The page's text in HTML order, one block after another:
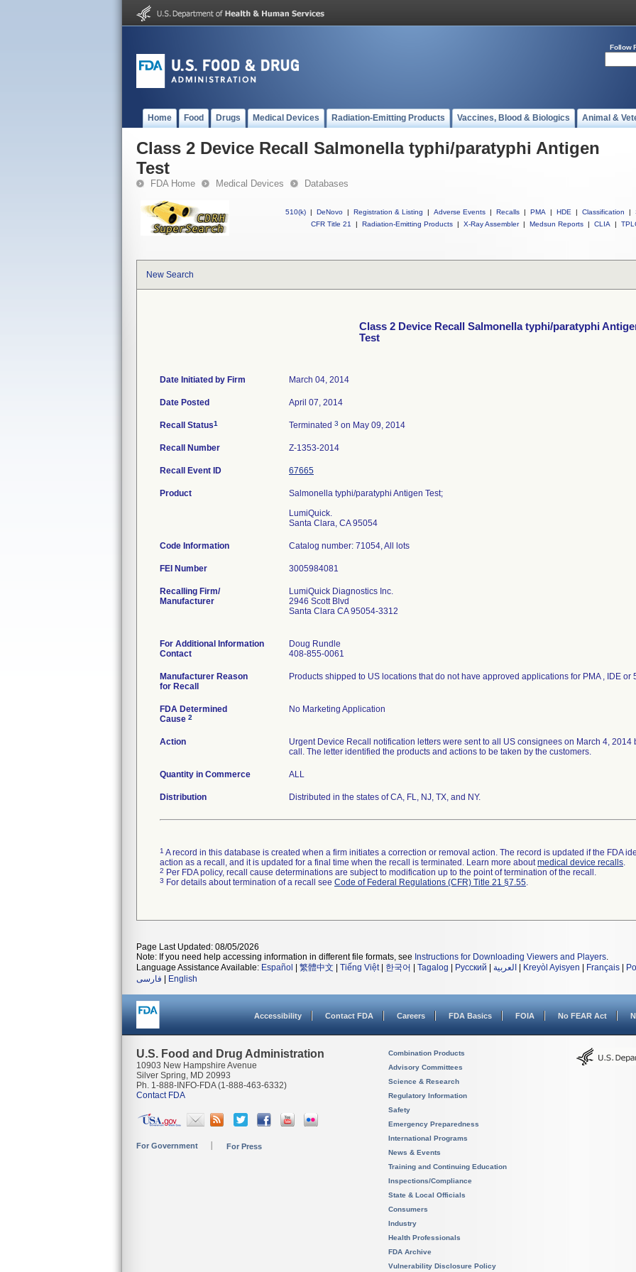
Follow
Home Food Drugs Medical Devices Radiation-Emitting Products Vaccines, Blood & Biologics Animal &
Class 2 Device Recall Salmonella typhi/paratyphi Antigen
Test
FDA Home Medical Devices Databases
510(k) | DeNovo | Registration & Listing | Adverse Events | Recalls | PMA | HDE | Classification |
CFR Title 21
| Radiation-Emitting Products | X-Ray Assembler | Medsun Reports | CLIA |
New Search
Class 2 Device Recall Salmonella typhi/paratyphi
Test
Date Initiated by Firm March 04, 2014
Date Posted April 07, 2014
Recall Status1 Terminated 3 on May 09, 2014
Recall Number Z-1353-2014
Recall Event ID 67665
Product
Salmonella typhi/paratyphi Antigen Test;
LumiQuick.
Santa Clara, CA 95054
Code Information Catalog number: 71054, All lots
FEI Number
Recalling Firm/
Manufacturer
LumiQuick Diagnostics Inc.
2946 Scott Blvd
Santa Clara CA 95054-3312
For Additional Information
Contact
Doug Rundle
408-855-0061
Manufacturer Reason
for Recall
Products shipped to US locations that do not have approved applications for PMA , IDE or
FDA Determined
Cause 2
No Marketing Application
Action
Urgent Device Recall notification letters were sent to all US consignees on March 4,
call. The letter identified the products and actions to be taken by the customers.
Quantity in Commerce ALL
Distribution Distributed in the states of CA, FL, NJ, TX, and NY.
1 A record in this database is created when a firm initiates a correction or removal action. The record is updated if the FDA
action as a recall, and it is updated for a final time when the recall is terminated. Learn more aboutmedical device recalls.
2 Per FDA policy, recall cause determinations are subject to modification up to the point of termination of the recall.
3 For details about termination of a recall see Code of Federal Regulations (CFR) Title 21 §7.55.
Page Last Updated: 08/05/2026
Note: If you need help accessing information in different file formats, see Instructions for Downloading Viewers and Players.
Language Assistance Available: Español 繁體中文 Tiếng Việt| 한국어 Tagalog Русский العربية Kreyòl Ayisyen Français
فارسی
English
Accessibility Contact FDA Careers FDA Basics FOIA No FEAR Act
U.S. Food and Drug Administration
10903 New Hampshire Avenue
Silver Spring, MD 20993
Ph. 1-888-INFO-FDA (1-888-463-6332)
Contact FDA
For Government For Press
Combination Products
Advisory Committees
Science & Research
Regulatory Information
Safety
Emergency Preparedness
International Programs
News & Events
Training and Continuing Education
Inspections/Compliance
State & Local Officials
Consumers
Industry
Health Professionals
FDA Archive
Vulnerability Disclosure Policy